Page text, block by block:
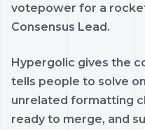
votepower for a
Consensus Lead.
Hypergolic gives the
tells people to solve
unrelated formatting
ready to merge, and